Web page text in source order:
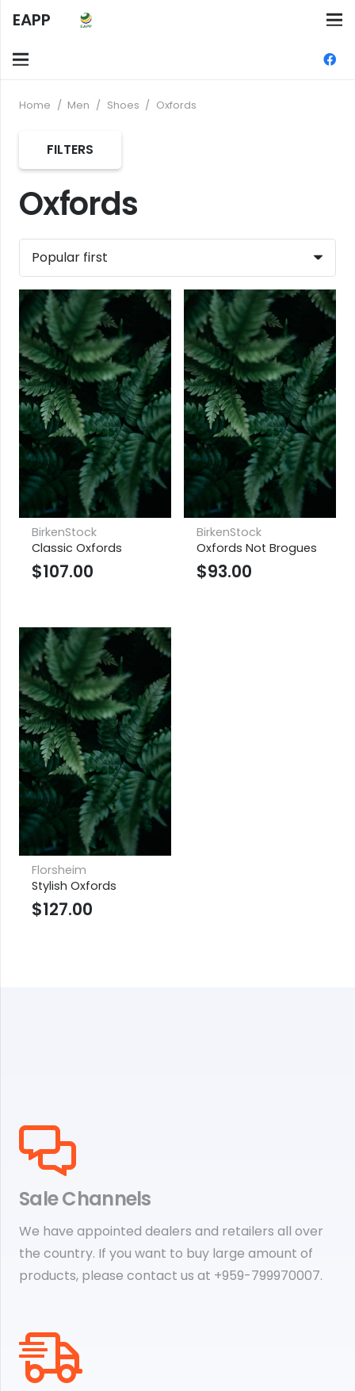
EAPP
Home / Men / Shoes / Oxfords
Oxfords
BirkenStock
Classic Oxfords
$107.00
BirkenStock
Oxfords Not Brogues
$93.00
Florsheim
Stylish Oxfords
$127.00
FILTERS
Sale Channels
We have appointed dealers and retailers all over
the country. If you want to buy large amount of
products, please contact us at +959-799970007.